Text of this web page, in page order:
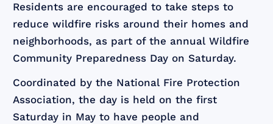
Residents are encouraged to take steps to
reduce wildfire risks around their homes and
neighborhoods, as part of the annual Wildfire
Community Preparedness Day on Saturday.
Coordinated by the National Fire Protection
Association, the day is held on the first
Saturday in May to have people and